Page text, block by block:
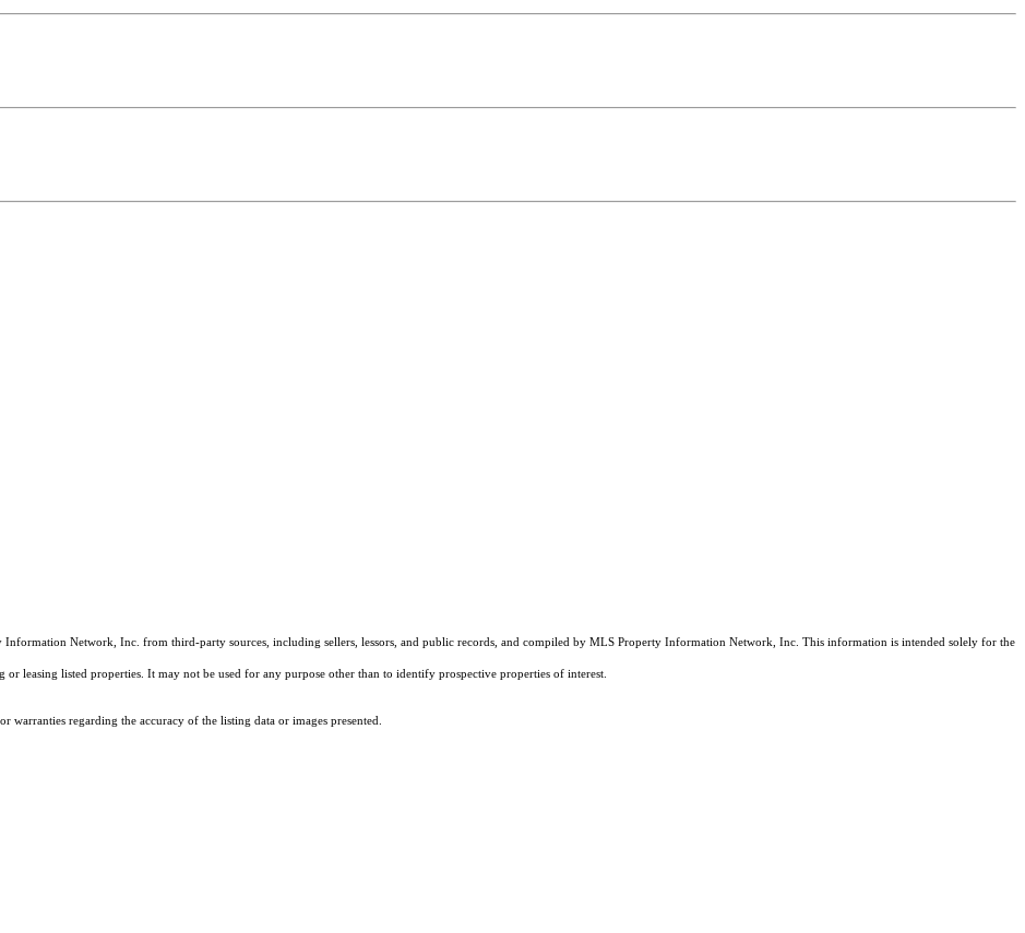
Network, Inc. from third-party sources, including sellers, lessors, and public records, and compiled by MLS Property Information Network, Inc. This information is intended solely for the
leasing listed properties. It may not be used for any purpose other than to identify prospective properties of interest.
regarding the accuracy of the listing data or images presented.